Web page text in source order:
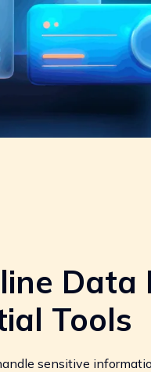
Data
Tools
sensitive